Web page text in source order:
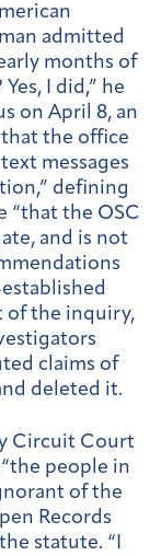
admitted
months of
I did,” he
on April 8, an
the office
messages
defining
“that the OSC
and is not
of the inquiry,
claims of
deleted it.
Circuit Court
people in
of the
Records
statute. “I